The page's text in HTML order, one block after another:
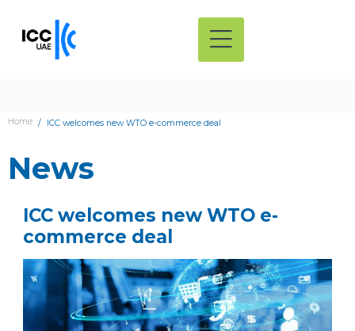
Home ICC welcomes new WTO e-commerce deal
News
ICC welcomes new WTO e-
commerce deal